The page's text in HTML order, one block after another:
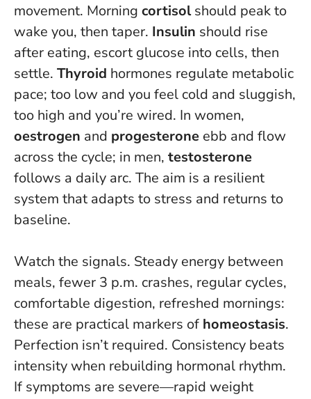
movement. Morning cortisolshould peak to
wake you, then taper. Insulin should rise
after eating, escort glucose into cells, then
settle. Thyroid hormones regulate metabolic
pace; too low and you feel cold and sluggish,
too high and you’re wired. In women,
oestrogen and progesterone ebb and flow
across the cycle; in men, testosterone
follows a daily arc. The aim is a resilient
system that adapts to stress and returns to
baseline.
Watch the signals. Steady energy between
meals, fewer 3 p.m. crashes, regular cycles,
comfortable digestion, refreshed mornings:
these are practical markers of homeostasis.
Perfection isn’t required. Consistency beats
intensity when rebuilding hormonal rhythm.
If symptoms are severe—rapid weight